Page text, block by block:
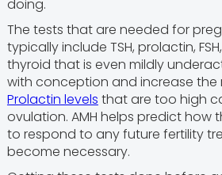
doing.
The tests that are needed for
typically include TSH, prolactin, FSH,
thyroid that is even mildly
with conception and increase the
Prolactin levels that are too high
ovulation. AMH helps predict how
to respond to any future fertility
become necessary.